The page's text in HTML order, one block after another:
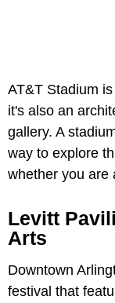
AT&T Stadium
it's also an
gallery. A
way to explore
whether you are
Levitt
Arts
Downtown
festival that